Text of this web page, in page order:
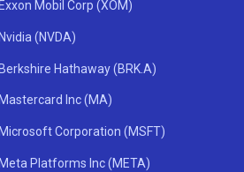
Exxon Mobil Corp (XOM)
Nvidia (NVDA)
Hathaway (BRK.A)
Mastercard Inc (MA)
Microsoft Corporation (MSFT)
Meta Platforms Inc (META)